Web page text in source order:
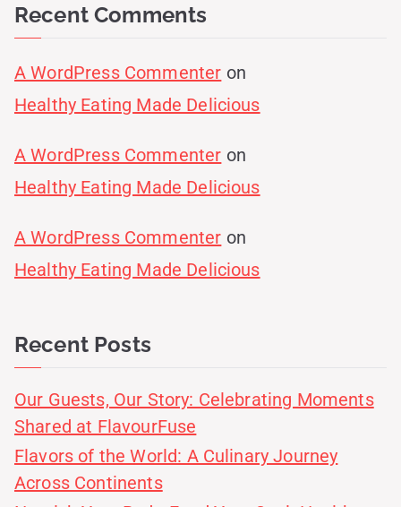
Recent Comments
A WordPress Commenter on
Healthy Eating Made Delicious
A WordPress Commenter on
Healthy Eating Made Delicious
A WordPress Commenter on
Healthy Eating Made Delicious
Recent Posts
Our Guests, Our Story: Celebrating Moments
Shared at FlavourFuse
Flavors of the World: A Culinary Journey
Across Continents